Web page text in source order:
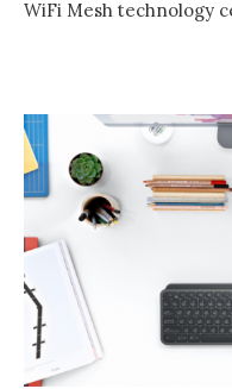
WiFi Mesh technology